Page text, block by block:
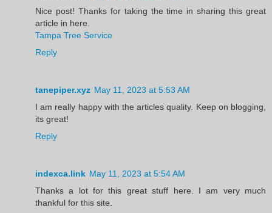
Nice post! Thanks for taking the time in sharing this great
article in here.
Tampa Tree Service
Reply
tanepiper.xyz May 11, 2023 at 5:53 AM
I am really happy with the articles quality. Keep on blogging,
its great!
Reply
indexca.link May 11, 2023 at 5:54 AM
Thanks a lot for this great stuff here. I am very much
thankful for this site.